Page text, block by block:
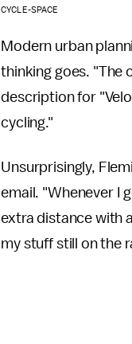
CYCLE-SPACE
Modern urban
thinking goes. "The
description for
cycling."
Unsurprisingly,
email. "Whenever I
extra distance with
my stuff still on the